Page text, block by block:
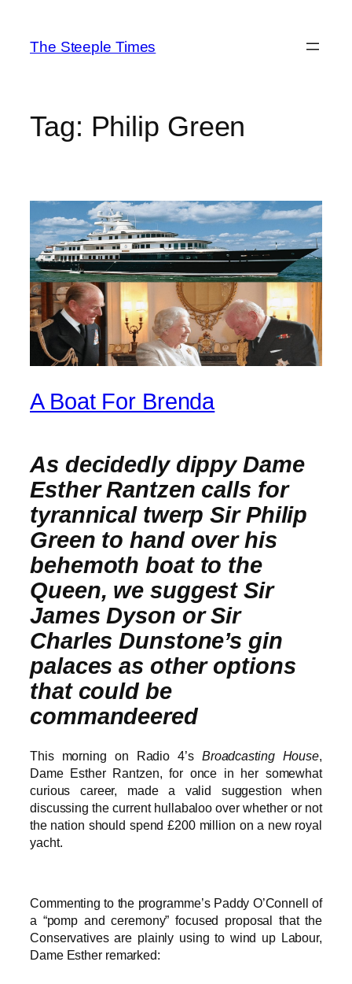
content
The Steeple Times
Tag: Philip Green
A Boat For Brenda
As decidedly dippy Dame
Esther Rantzen calls for
tyrannical twerp Sir Philip
Green to hand over his
behemoth boat to the
Queen, we suggest Sir
James Dyson or Sir
Charles Dunstone’s gin
palaces as other options
that could be
commandeered
This morning on Radio 4’s Broadcasting House,
Dame Esther Rantzen, for once in her somewhat
curious career, made a valid suggestion when
discussing the current hullabaloo over whether or not
the nation should spend £200 million on a new royal
yacht.
Commenting to the programme’s Paddy O’Connell of
a “pomp and ceremony” focused proposal that the
Conservatives are plainly using to wind up Labour,
Dame Esther remarked: